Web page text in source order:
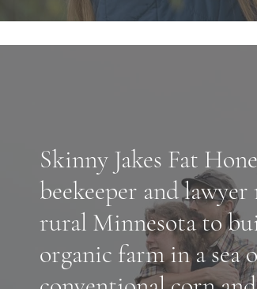
Skinny Jakes Fat
beekeeper and
rural Minnesota to
organic farm in a sea